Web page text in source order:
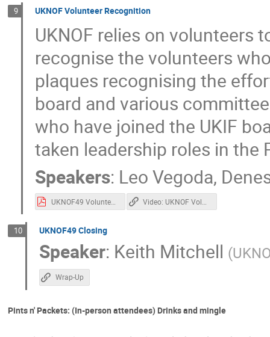
9 UKNOF Volunteer Recognition
UKNOF relies on volunteers
recognise the volunteers
plaques recognising the
board and various
who have joined the UKIF
taken leadership roles in the
Speakers: Leo Vegoda,
UKNOF49 Volunteer Recognition.pdf
10 UKNOF49 Closing
Speaker: Keith Mitchell (
Wrap-Up
Pints n' Packets: (In-person attendees) Drinks and mingle